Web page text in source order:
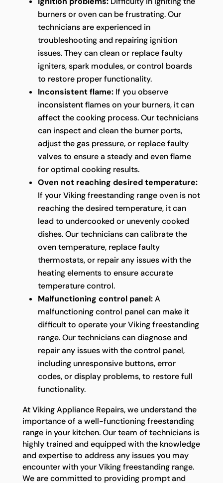
burners or oven can be frustrating. Our
technicians are experienced in
troubleshooting and repairing ignition
issues. They can clean or replace faulty
igniters, spark modules, or control boards
to restore proper functionality.
Inconsistent flame:If you observe
inconsistent flames on your burners, it can
affect the cooking process. Our technicians
can inspect and clean the burner ports,
adjust the gas pressure, or replace faulty
valves to ensure a steady and even flame
for optimal cooking results.
Oven not reaching desired temperature:
If your Viking freestanding range oven is not
reaching the desired temperature, it can
lead to undercooked or unevenly cooked
dishes. Our technicians can calibrate the
oven temperature, replace faulty
thermostats, or repair any issues with the
heating elements to ensure accurate
temperature control.
Malfunctioning control panel:A
malfunctioning control panel can make it
difficult to operate your Viking freestanding
range. Our technicians can diagnose and
repair any issues with the control panel,
including unresponsive buttons, error
codes, or display problems, to restore full
functionality.
At Viking Appliance Repairs, we understand the
importance of a well-functioning freestanding
range in your kitchen. Our team of technicians is
highly trained and equipped with the knowledge
and expertise to address any issues you may
encounter with your Viking freestanding range.
We are committed to providing prompt and